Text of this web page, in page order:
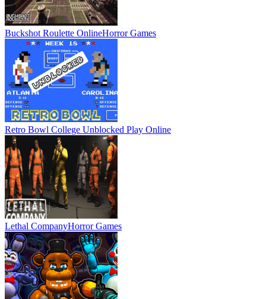
Buckshot Roulette OnlineHorror Games
Retro Bowl College Unblocked Play Online
Lethal CompanyHorror Games